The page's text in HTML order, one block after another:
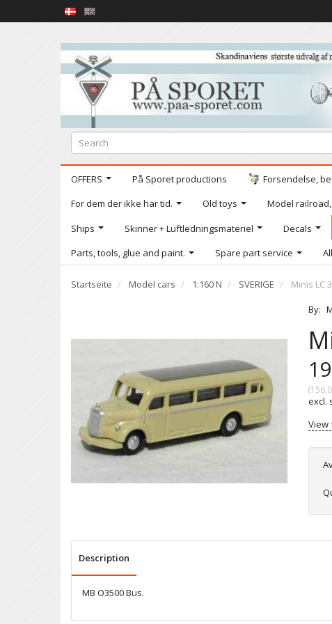
OFFERS På Sporet productions Forsendelse,
For dem der ikke har tid.
Old toys Model
Ships
Skinner + Luftledningsmateriel Decals
Parts, tools, glue and paint.
Spare part service
Startseite Model cars 1:160 N SVERIGE
Minis LC
By:
(
excl.
View
Description
MB O3500 Bus.